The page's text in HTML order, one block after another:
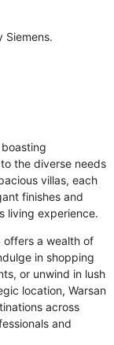
Siemens.
the diverse needs
villas, each
finishes and
living experience.
offers a wealth of
in shopping
or unwind in lush
location, Warsan
across
and